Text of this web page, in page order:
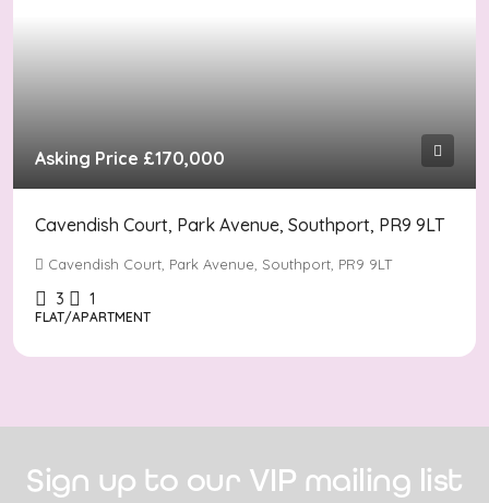
Asking Price £170,000
Cavendish Court, Park Avenue, Southport, PR9 9LT
Cavendish Court, Park Avenue, Southport, PR9 9LT
3 1
FLAT/APARTMENT
Sign up to our VIP mailing list